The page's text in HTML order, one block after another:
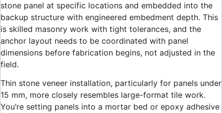
stone panel at specific locations and embedded into the
backup structure with engineered embedment depth. This
is skilled masonry work with tight tolerances, and the
anchor layout needs to be coordinated with panel
dimensions before fabrication begins, not adjusted in the
field.
Thin stone veneer installation, particularly for panels under
15 mm, more closely resembles large-format tile work.
You’re setting panels into a mortar bed or epoxy adhesive